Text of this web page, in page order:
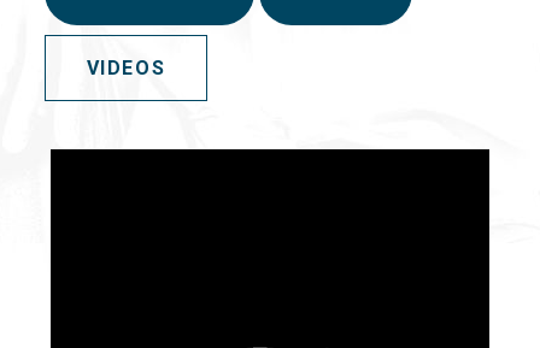
VIDEOS